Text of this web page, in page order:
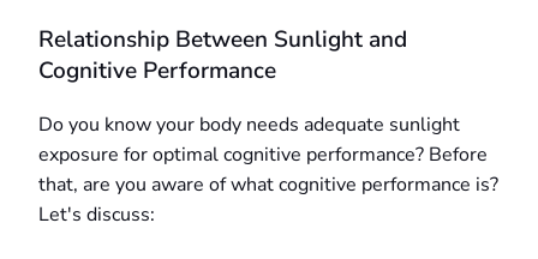
Relationship Between Sunlight and
Cognitive Performance
Do you know your body needs adequate sunlight
exposure for optimal cognitive performance? Before
that, are you aware of what cognitive performance is?
Let's discuss: